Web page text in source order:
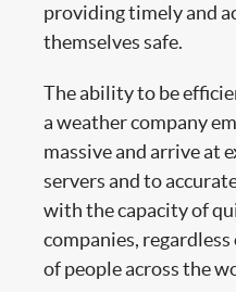
providing timely and
themselves safe.
The ability to be
a weather company
massive and arrive at
servers and to
with the capacity of
companies,
of people across the